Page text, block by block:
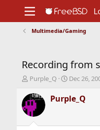
Support
Foundation
Multimedia/Gaming
Recording from
T
r
e
a
d
Purple_Q
S
a
r
Dec 26,
Purple_Q